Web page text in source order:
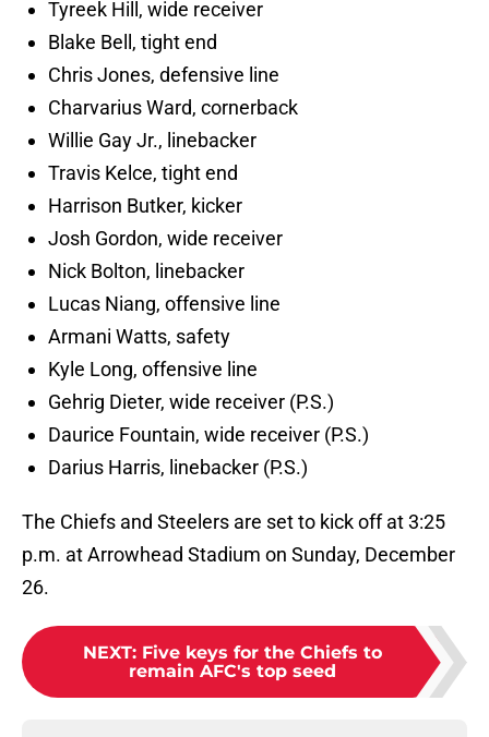
Tyreek Hill, wide receiver
Blake Bell, tight end
Chris Jones, defensive line
Charvarius Ward, cornerback
Willie Gay Jr., linebacker
Travis Kelce, tight end
Harrison Butker, kicker
Josh Gordon, wide receiver
Nick Bolton, linebacker
Lucas Niang, offensive line
Armani Watts, safety
Kyle Long, offensive line
Gehrig Dieter, wide receiver (P.S.)
Daurice Fountain, wide receiver (P.S.)
Darius Harris, linebacker (P.S.)
The Chiefs and Steelers are set to kick off at 3:25
p.m. at Arrowhead Stadium on Sunday, December
26.
NEXT: Five keys for the Chiefs to
remain AFC's top seed